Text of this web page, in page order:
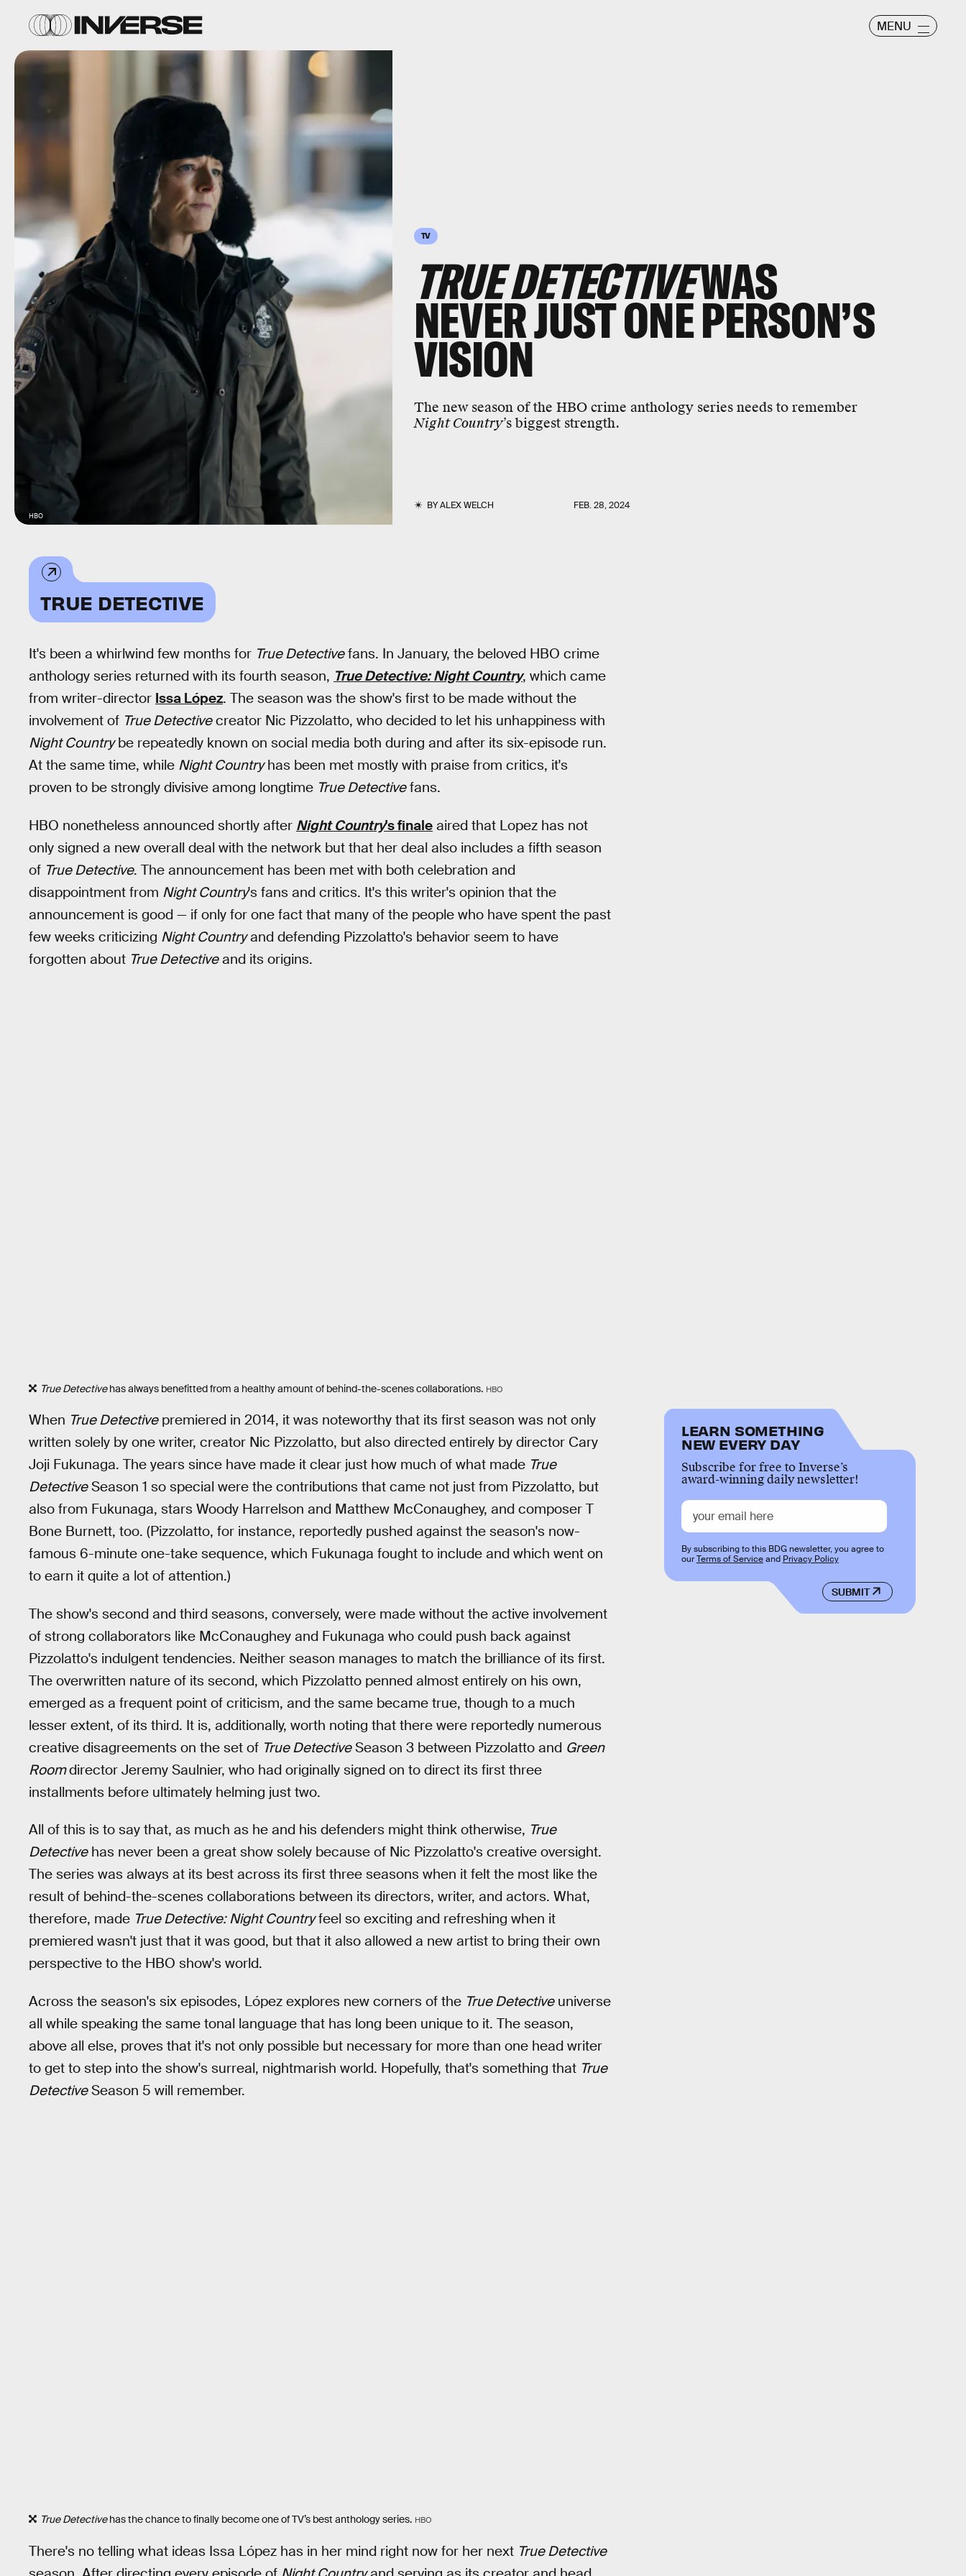
MENU
TV
TRUE DETECTIVEWAS
NEVER JUST ONE PERSON’S
VISION
The new season of the HBO crime anthology series needs to remember
Night Country’s biggest strength.
BYALEX WELCH FEB. 28, 2024
HBO
TRUE DETECTIVE
It's been a whirlwind few months for True Detectivefans. In January, the beloved HBO crime
anthology series returned with its fourth season, True Detective: Night Country, which came
from writer-director Issa López. The season was the show's first to be made without the
involvement of True Detectivecreator Nic Pizzolatto, who decided to let his unhappiness with
Night Countrybe repeatedly known on social media both during and after its six-episode run.
At the same time, while Night Countryhas been met mostly with praise from critics, it's
proven to be strongly divisive among longtime True Detectivefans.
HBO nonetheless announced shortly after Night Country's finale aired that Lopez has not
only signed a new overall deal with the network but that her deal also includes a fifth season
of True Detective. The announcement has been met with both celebration and
disappointment from Night Country's fans and critics. It's this writer's opinion that the
announcement is good — if only for one fact that many of the people who have spent the past
few weeks criticizing Night Countryand defending Pizzolatto's behavior seem to have
forgotten about True Detectiveand its origins.
True Detectivehas always benefitted from a healthy amount of behind-the-scenes collaborations. HBO
When True Detectivepremiered in 2014, it was noteworthy that its first season was not only
written solely by one writer, creator Nic Pizzolatto, but also directed entirely by director Cary
Joji Fukunaga. The years since have made it clear just how much of what made True
DetectiveSeason 1 so special were the contributions that came not just from Pizzolatto, but
also from Fukunaga, stars Woody Harrelson and Matthew McConaughey, and composer T
Bone Burnett, too. (Pizzolatto, for instance, reportedly pushed against the season's now-
famous 6-minute one-take sequence, which Fukunaga fought to include and which went on
to earn it quite a lot of attention.)
The show's second and third seasons, conversely, were made without the active involvement
of strong collaborators like McConaughey and Fukunaga who could push back against
Pizzolatto's indulgent tendencies. Neither season manages to match the brilliance of its first.
The overwritten nature of its second, which Pizzolatto penned almost entirely on his own,
emerged as a frequent point of criticism, and the same became true, though to a much
lesser extent, of its third. It is, additionally, worth noting that there were reportedly numerous
creative disagreements on the set of True DetectiveSeason 3 between Pizzolatto and Green
Roomdirector Jeremy Saulnier, who had originally signed on to direct its first three
installments before ultimately helming just two.
All of this is to say that, as much as he and his defenders might think otherwise, True
Detectivehas never been a great show solely because of Nic Pizzolatto's creative oversight.
The series was always at its best across its first three seasons when it felt the most like the
result of behind-the-scenes collaborations between its directors, writer, and actors. What,
therefore, made True Detective: Night Countryfeel so exciting and refreshing when it
premiered wasn't just that it was good, but that it also allowed a new artist to bring their own
perspective to the HBO show's world.
Across the season's six episodes, López explores new corners of the True Detectiveuniverse
all while speaking the same tonal language that has long been unique to it. The season,
above all else, proves that it's not only possible but necessary for more than one head writer
to get to step into the show's surreal, nightmarish world. Hopefully, that's something that True
DetectiveSeason 5 will remember.
True Detectivehas the chance to finally become one of TV’s best anthology series. HBO
There's no telling what ideas Issa López has in her mind right now for her next True Detective
LEARN SOMETHING
NEW EVERY DAY
Subscribe for free to Inverse’s
award-winning daily newsletter!
SUBMIT
By subscribing to this BDG newsletter, you agree to
ourTerms of Serviceand Privacy Policy